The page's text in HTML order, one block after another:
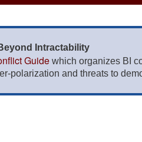
Intractability
Guide which organizes BI
and threats to